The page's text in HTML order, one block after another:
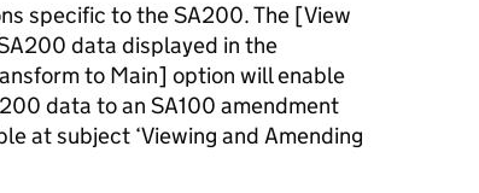
specific to the SA200. The [View
data displayed in the
to Main] option will enable
data to an SA100 amendment
at subject ‘Viewing and Amending